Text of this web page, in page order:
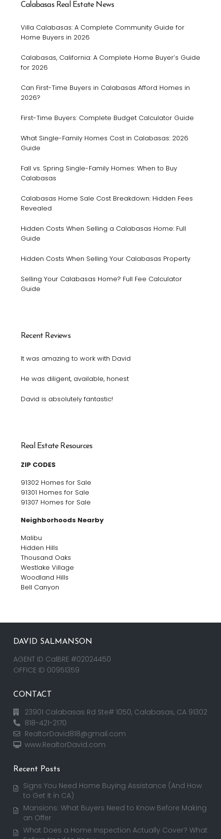
Calabasas Real Estate News
Villa Calabasas: A Complete Community Guide for
Home Buyers in 2026
Calabasas, California: A Complete Home Buyer’s Guide
for 2026
Can First-Time Buyers in Calabasas Afford Homes in
2026?
First-Time Buyers: Complete Budget Calculator Guide
What Single-Family Homes Cost in Calabasas: 2026
Guide
Fall vs. Spring Single-Family Homes: When to Buy
Calabasas
Calabasas Home Sale Cost Breakdown: Hidden Fees
Revealed
Hidden Costs When Selling a Calabasas Home: Full
Guide
Hidden Costs When Selling Your Calabasas Property
Selling Your Calabasas Home? Full Fee Calculator
Guide
Recent Reviews
It was amazing to work with David
He was diligent, available, honest
David is absolutely fantastic!
Real Estate Resources
ZIP CODES
91302 Homes for Sale
91301 Homes for Sale
91307 Homes for Sale
Neighborhoods Nearby
Malibu
Hidden Hills
Thousand Oaks
Westlake Village
Woodland Hills
Bell Canyon
DAVID SALMANSON
AGENT ID CalBRE #02024450
OFFICE ID 00951359
CONTACT
23901 Calabasas Rd Ste# 1050, Calabasas, CA 91302
818-421-2170
RealtorDavid818@gmail.com
www.RealtorDavid.com
Recent Posts
Signs You Need Home Buying Assistance (And How
to Get It in CA)
Mansions: What Buyers Need to Know Before Making
an Offer
What Does a Home Inspection Actually Cover? What